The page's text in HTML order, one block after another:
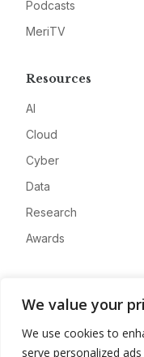
We value your
We use cookies to
serve personalized
Podcasts
MeriTV
Resources
AI
Cloud
Cyber
Data
Research
Awards
Advertise